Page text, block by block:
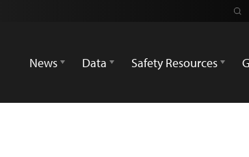
News
Data Safety Resources